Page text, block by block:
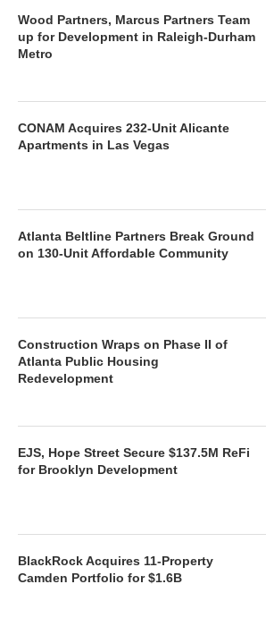
Wood Partners, Marcus Partners Team
up for Development in Raleigh-Durham
Metro
CONAM Acquires 232-Unit Alicante
Apartments in Las Vegas
Atlanta Beltline Partners Break Ground
on 130-Unit Affordable Community
Construction Wraps on Phase II of
Atlanta Public Housing
Redevelopment
EJS, Hope Street Secure $137.5M ReFi
for Brooklyn Development
BlackRock Acquires 11-Property
Camden Portfolio for $1.6B